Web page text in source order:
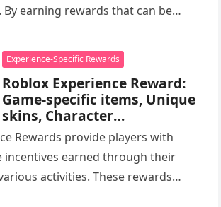
earning rewards that can be
Experience-Specific Rewards
Roblox Experience Reward:
Game-specific items, Unique
skins, Character
enhancements
Rewards provide players with
incentives earned through their
activities. These rewards